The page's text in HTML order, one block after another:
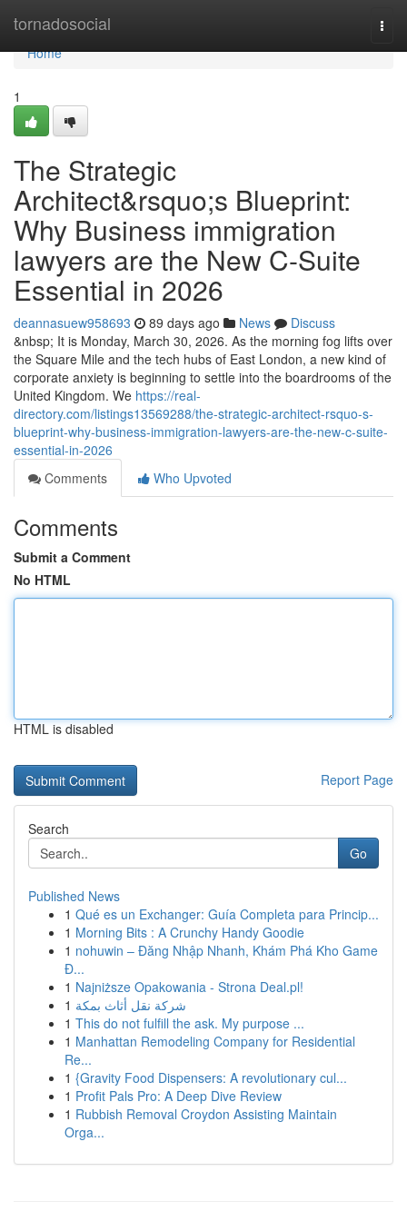
tornadosocial
Home
Home
1
The Strategic
Architect&rsquo;s Blueprint:
Why Business immigration
lawyers are the New C-Suite
Essential in 2026
deannasuew958693 89 days ago News
Discuss
&nbsp; It is Monday, March 30, 2026. As the morning fog lifts over
the Square Mile and the tech hubs of East London, a new kind of
corporate anxiety is beginning to settle into the boardrooms of the
United Kingdom. We https://real-
directory.com/listings13569288/the-strategic-architect-rsquo-s-
blueprint-why-business-immigration-lawyers-are-the-new-c-suite-
essential-in-2026
Comments
Who Upvoted
Comments
Submit a Comment
No HTML
HTML is disabled
Report Page
Search
Go
Published News
1 Qué es un Exchanger: Guía Completa para Princip...
1 Morning Bits : A Crunchy Handy Goodie
1 nohuwin – Đăng Nhập Nhanh, Khám Phá Kho Game
Đ...
1 Najniższe Opakowania - Strona Deal.pl!
1 شركة نقل أثاث بمكة
1 This do not fulfill the ask. My purpose ...
1 Manhattan Remodeling Company for Residential
Re...
1 {Gravity Food Dispensers: A revolutionary cul...
1 Profit Pals Pro: A Deep Dive Review
1 Rubbish Removal Croydon Assisting Maintain
Orga...